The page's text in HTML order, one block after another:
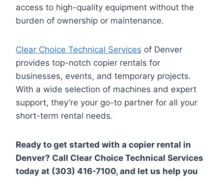
access to high-quality equipment without the
burden of ownership or maintenance.
Clear Choice Technical Services of Denver
provides top-notch copier rentals for
businesses, events, and temporary projects.
With a wide selection of machines and expert
support, they’re your go-to partner for all your
short-term rental needs.
Ready to get started with a copier rental in
Denver? Call Clear Choice Technical Services
today at (303) 416-7100, and let us help you